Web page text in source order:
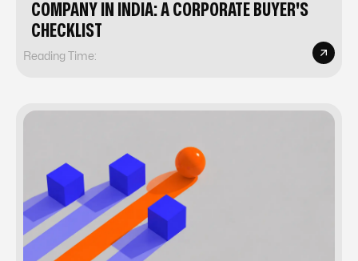
COMPANY IN INDIA: A CORPORATE BUYER'S
CHECKLIST
Reading Time: